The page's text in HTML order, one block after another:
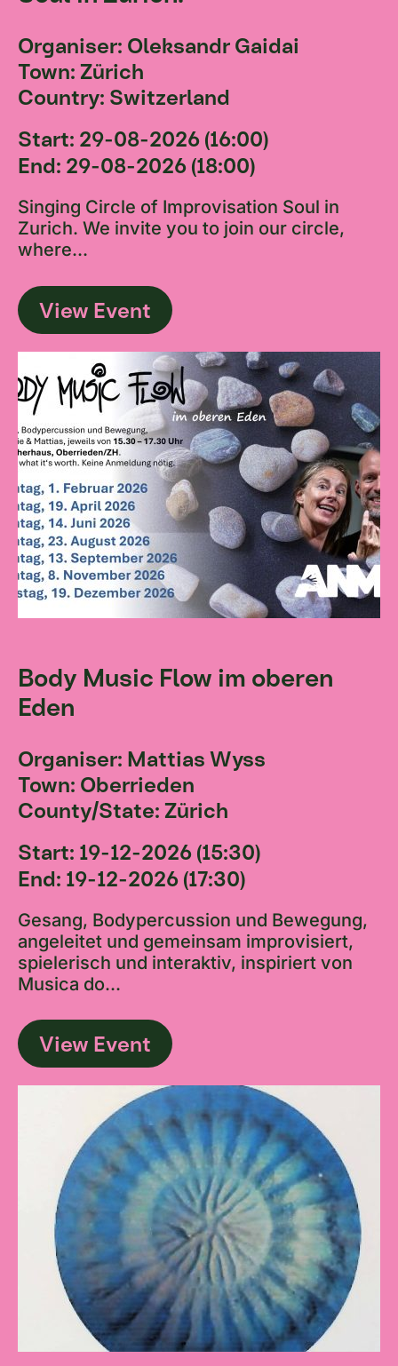
Organiser: Oleksandr Gaidai
Town: Zürich
Country: Switzerland
Start: 29-08-2026 (16:00)
End: 29-08-2026 (18:00)
Singing Circle of Improvisation Soul in
Zurich. We invite you to join our circle,
where...
View Event
Body Music Flow im oberen
Eden
Organiser: Mattias Wyss
Town: Oberrieden
County/State: Zürich
Start: 19-12-2026 (15:30)
End: 19-12-2026 (17:30)
Gesang, Bodypercussion und Bewegung,
angeleitet und gemeinsam improvisiert,
spielerisch und interaktiv, inspiriert von
Musica do...
View Event